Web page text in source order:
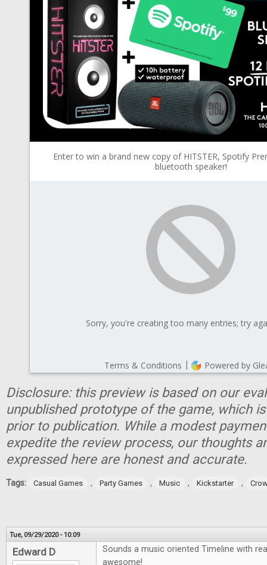
Disclosure: this preview is based on our
unpublished prototype of the game, which
prior to publication. While a modest
expedite the review process, our thoughts
expressed here are honest and accurate.
Tags: Casual Games , Party Games , Music , Kickstarter ,
Tue, 09/29/2020 - 10:09
Edward D
Sounds a music oriented Timeline with
awesome!